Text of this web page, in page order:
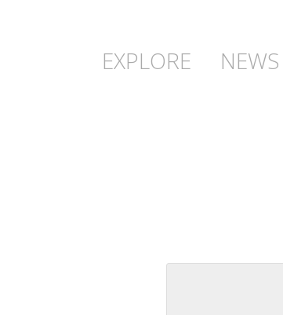
EXPLORE NEWS